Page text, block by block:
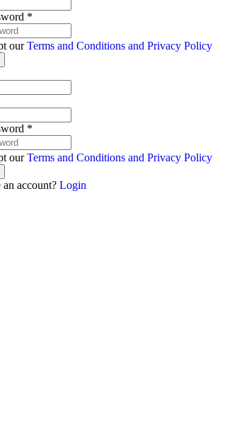
*
ourTerms and Conditions and Privacy Policy
*
ourTerms and Conditions and Privacy Policy
an account?Login